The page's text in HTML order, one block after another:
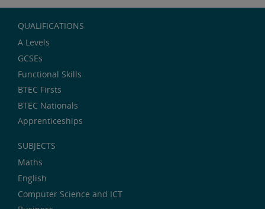
QUALIFICATIONS
A Levels
GCSEs
Functional Skills
BTEC Firsts
BTEC Nationals
Apprenticeships
SUBJECTS
Maths
English
Computer Science and ICT